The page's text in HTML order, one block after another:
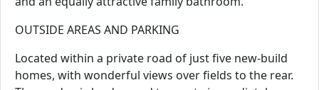
OUTSIDE AREAS AND PARKING
Located within a private road of just five new-build
homes, with wonderful views over fields to the rear.